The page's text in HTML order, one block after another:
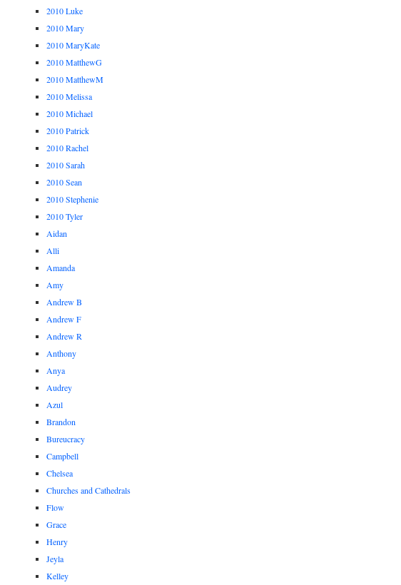
2010 Luke
2010 Mary
2010 MaryKate
2010 MatthewG
2010 MatthewM
2010 Melissa
2010 Michael
2010 Patrick
2010 Rachel
2010 Sarah
2010 Sean
2010 Stephenie
2010 Tyler
Aidan
Alli
Amanda
Amy
Andrew B
Andrew F
Andrew R
Anthony
Anya
Audrey
Azul
Brandon
Bureucracy
Campbell
Chelsea
Churches and Cathedrals
Flow
Grace
Henry
Jeyla
Kelley